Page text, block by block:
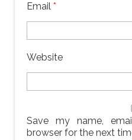
Email *
Website
Save my name,
browser for the next